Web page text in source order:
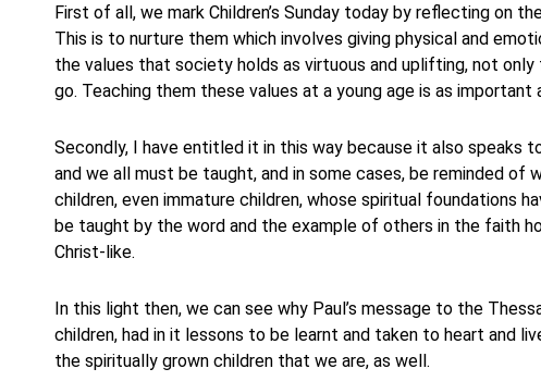
First of all, we mark Children’s Sunday today by reflecting on
This is to nurture them which involves giving physical and
the values that society holds as virtuous and uplifting, not
go. Teaching them these values at a young age is as
Secondly, I have entitled it in this way because it also speaks
and we all must be taught, and in some cases, be reminded of
children, even immature children, whose spiritual foundations
be taught by the word and the example of others in the faith
Christ-like.
In this light then, we can see why Paul’s message to the
children, had in it lessons to be learnt and taken to heart and
the spiritually grown children that we are, as well.